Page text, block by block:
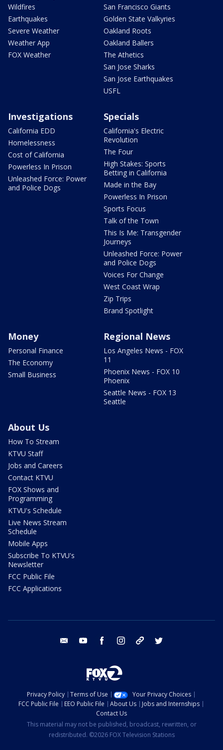
Wildfires
Earthquakes
Severe Weather
Weather App
FOX Weather
San Francisco Giants
Golden State Valkyries
Oakland Roots
Oakland Ballers
The Athetics
San Jose Sharks
San Jose Earthquakes
USFL
Investigations
California EDD
Homelessness
Cost of California
Powerless In Prison
Unleashed Force: Power
and Police Dogs
Specials
California's Electric
Revolution
The Four
High Stakes: Sports
Betting in California
Made in the Bay
Powerless In Prison
Sports Focus
Talk of the Town
This Is Me: Transgender
Journeys
Unleashed Force: Power
and Police Dogs
Voices For Change
West Coast Wrap
Zip Trips
Brand Spotlight
Money
Personal Finance
The Economy
Small Business
Regional News
Los Angeles News - FOX
11
Phoenix News - FOX 10
Phoenix
Seattle News - FOX 13
Seattle
About Us
How To Stream
KTVU Staff
Jobs and Careers
Contact KTVU
FOX Shows and
Programming
KTVU's Schedule
Live News Stream
Schedule
Mobile Apps
Subscribe To KTVU's
Newsletter
FCC Public File
FCC Applications
email youtube facebook instagram tik tok
Privacy Policy Terms of Use
Your Privacy Choices
FCC Public File
EEO Public File About Us
Jobs and Internships
Contact Us
This material may not be published, broadcast, rewritten, or
redistributed. ©2026 FOX Television Stations